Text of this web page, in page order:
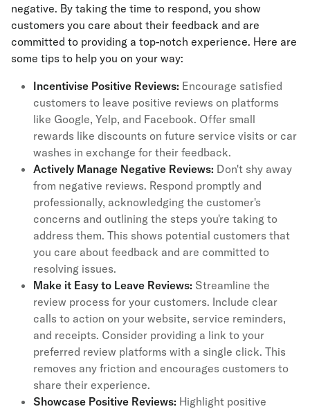
negative. By taking the time to respond, you show
customers you care about their feedback and are
committed to providing a top-notch experience. Here are
some tips to help you on your way:
Incentivise Positive Reviews: Encourage satisfied
customers to leave positive reviews on platforms
like Google, Yelp, and Facebook. Offer small
rewards like discounts on future service visits or car
washes in exchange for their feedback.
Actively Manage Negative Reviews: Don't shy away
from negative reviews. Respond promptly and
professionally, acknowledging the customer's
concerns and outlining the steps you're taking to
address them. This shows potential customers that
you care about feedback and are committed to
resolving issues.
Make it Easy to Leave Reviews: Streamline the
review process for your customers. Include clear
calls to action on your website, service reminders,
and receipts. Consider providing a link to your
preferred review platforms with a single click. This
removes any friction and encourages customers to
share their experience.
Showcase Positive Reviews: Highlight positive